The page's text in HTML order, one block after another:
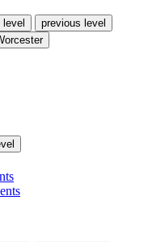
previous level